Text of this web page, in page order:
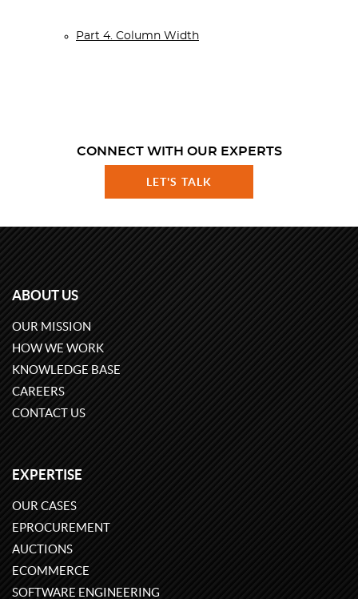
Part 4. Column Width
CONNECT WITH OUR EXPERTS
LET'S TALK
ABOUT US
OUR MISSION
HOW WE WORK
KNOWLEDGE BASE
CAREERS
CONTACT US
EXPERTISE
OUR CASES
EPROCUREMENT
AUCTIONS
ECOMMERCE
SOFTWARE ENGINEERING